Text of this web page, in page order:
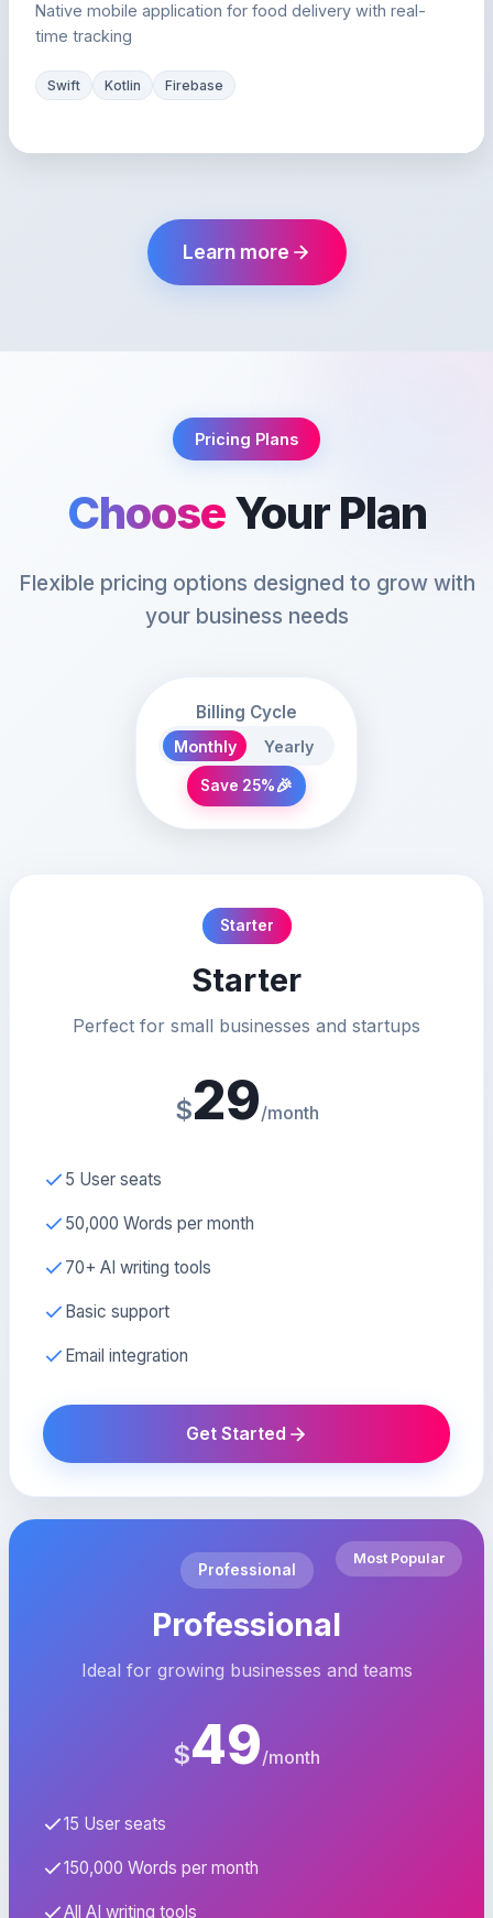
Native mobile application for food delivery with real-
time tracking
Swift Kotlin Firebase
Learn more
Pricing Plans
ChooseYour Plan
Flexible pricing options designed to grow with
your business needs
Billing Cycle
Monthly Yearly
Save 25%🎉
Starter
Starter
Perfect for small businesses and startups
$29/month
5 User seats
50,000 Words per month
70+ AI writing tools
Basic support
Email integration
Get Started
Most Popular
Professional
Professional
Ideal for growing businesses and teams
$49/month
15 User seats
150,000 Words per month
All AI writing tools